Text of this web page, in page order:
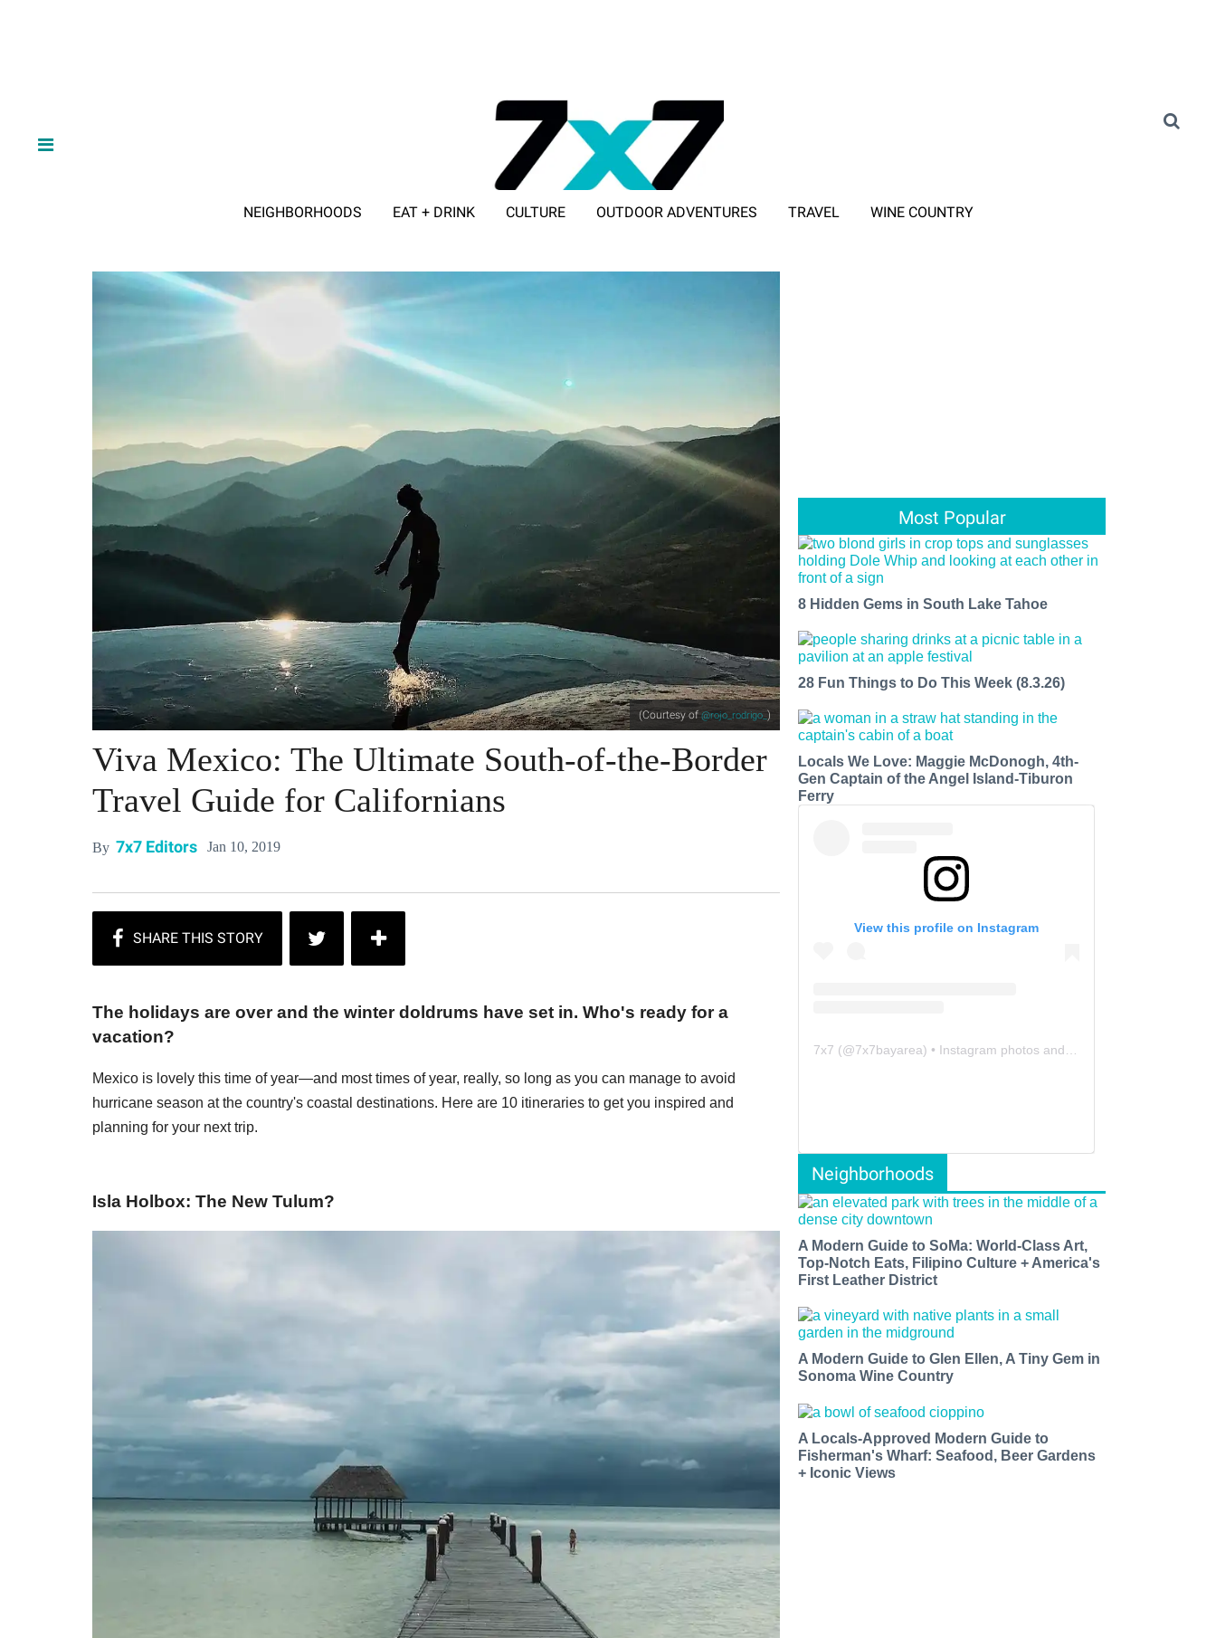
NEIGHBORHOODS EAT + DRINK CULTURE OUTDOOR ADVENTURES TRAVEL WINE COUNTRY
(Courtesy of @rojo_rodrigo_ )
Viva Mexico: The Ultimate South-of-the-Border
Travel Guide for Californians
By 7x7 Editors Jan 10, 2019
The holidays are over and the winter doldrums have set in. Who's ready for a
vacation?
Mexico is lovely this time of year—and most times of year, really, so long as you can manage to avoid
hurricane season at the country's coastal destinations. Here are 10 itineraries to get you inspired and
planning for your next trip.
Isla Holbox: The New Tulum?
Most Popular
8 Hidden Gems in South Lake Tahoe
28 Fun Things to Do This Week (8.3.26)
Locals We Love: Maggie McDonogh, 4th-
Gen Captain of the Angel Island-Tiburon
Ferry
View this profile on Instagram
7x7 (@7x7bayarea) • Instagram photos and videos
Neighborhoods
A Modern Guide to SoMa: World-Class Art,
Top-Notch Eats, Filipino Culture + America's
First Leather District
A Modern Guide to Glen Ellen, A Tiny Gem in
Sonoma Wine Country
A Locals-Approved Modern Guide to
Fisherman's Wharf: Seafood, Beer Gardens
+ Iconic Views